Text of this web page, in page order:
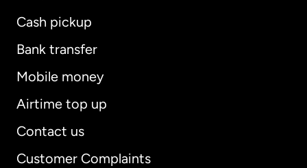
Cash pickup
Bank transfer
Mobile money
Airtime top up
Contact us
Customer Complaints